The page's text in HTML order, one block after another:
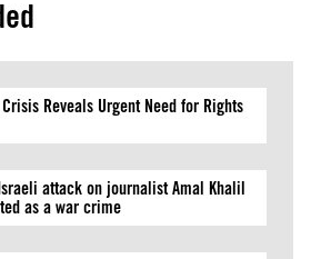
Crisis Reveals Urgent Need for Rights
attack on journalist Amal Khalil
as a war crime